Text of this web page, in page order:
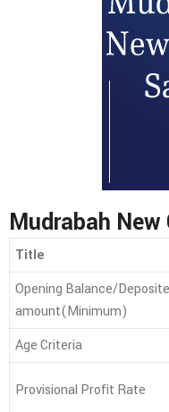
Mudrabah
Title
Opening Balance/
amount(Minimum)
Age Criteria
Provisional Profit Rate